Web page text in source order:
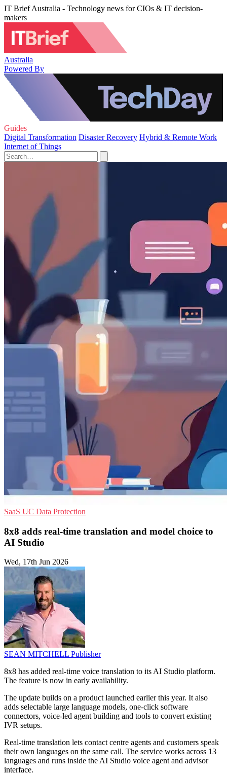
IT Brief Australia - Technology news for CIOs & IT decision-
makers
Australia
Powered By
Guides
Digital Transformation Disaster Recovery Hybrid & Remote Work
Internet of Things
SaaS UC Data Protection
8x8 adds real-time translation and model choice to
AI Studio
Wed, 17th Jun 2026
SEAN MITCHELL Publisher
8x8 has added real-time voice translation to its AI Studio platform.
The feature is now in early availability.
The update builds on a product launched earlier this year. It also
adds selectable large language models, one-click software
connectors, voice-led agent building and tools to convert existing
IVR setups.
Real-time translation lets contact centre agents and customers speak
their own languages on the same call. The service works across 13
languages and runs inside the AI Studio voice agent and advisor
interface.